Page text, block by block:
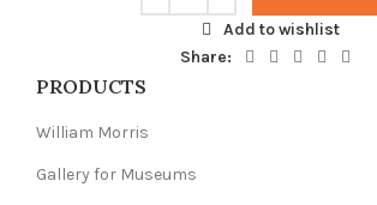
Add to wishlist
Share:
PRODUCTS
William Morris
Gallery for Museums